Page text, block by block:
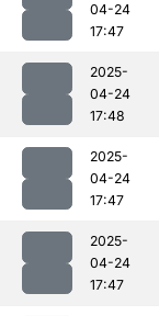
04-24
17:47
2025-
04-24
17:48
2025-
04-24
17:47
2025-
04-24
17:47